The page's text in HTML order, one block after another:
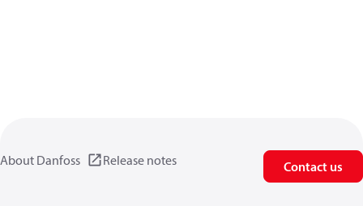
About Danfoss Release notes Contact us